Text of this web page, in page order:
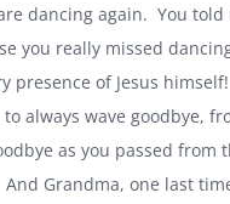
dancing again. You
you really missed
presence of Jesus himself!
always wave goodbye,
as you passed
Grandma, one last